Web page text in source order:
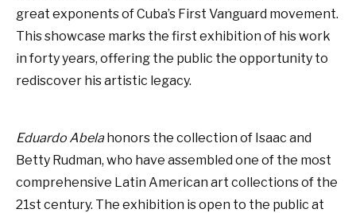
great exponents of Cuba’s First Vanguard movement.
This showcase marks the first exhibition of his work
in forty years, offering the public the opportunity to
rediscover his artistic legacy.
Eduardo Abelahonors the collection of Isaac and
Betty Rudman, who have assembled one of the most
comprehensive Latin American art collections of the
21st century. The exhibition is open to the public at